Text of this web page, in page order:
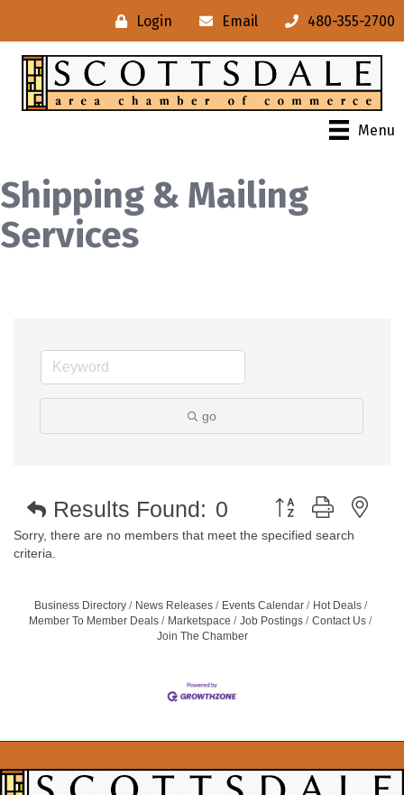
Login Email 480-355-2700
Menu
Shipping & Mailing
Services
go
Results Found: 0 Button group with
Sorry, there are no members that meet the specified search
criteria.
Business Directory News Releases Events Calendar
Hot Deals
Member To Member Deals
Marketspace Job Postings
Contact Us
Join The Chamber